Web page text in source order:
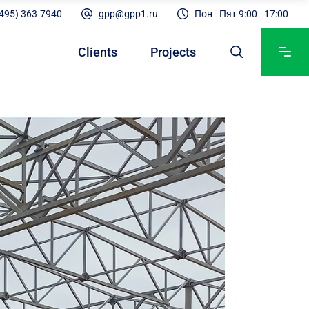
363-7940 gpp@gpp1.ru Пон - Пят 9:00 - 17:00
Clients Projects